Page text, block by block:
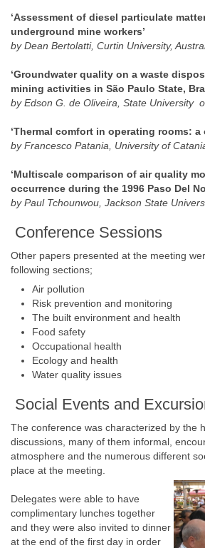
‘Assessment of diesel particulate
underground mine workers’
by Dean Bertolatti, Curtin University,
‘Groundwater quality on a waste
mining activities in São Paulo State,
by Edson G. de Oliveira, State University
‘Thermal comfort in operating rooms: a
by Francesco Patania, University of
‘Multiscale comparison of air quality
occurrence during the 1996 Paso Del
by Paul Tchounwou, Jackson State
Conference Sessions
Other papers presented at the meeting
following sections;
Air pollution
Risk prevention and monitoring
The built environment and health
Food safety
Occupational health
Ecology and health
Water quality issues
Social Events and
The conference was characterized by the
discussions, many of them informal,
atmosphere and the numerous different
place at the meeting.
Delegates were able to have
complimentary lunches together
and they were also invited to dinner
at the end of the first day in order